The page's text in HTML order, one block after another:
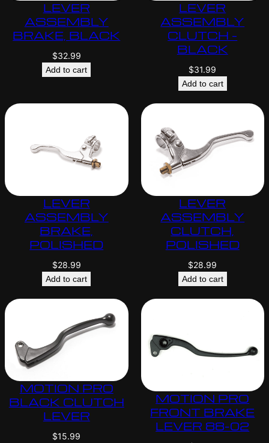
LEVER
ASSEMBLY
BRAKE, BLACK
$32.99
Add to cart
LEVER
ASSEMBLY
CLUTCH –
BLACK
$31.99
Add to cart
LEVER
ASSEMBLY
BRAKE,
POLISHED
$28.99
Add to cart
LEVER
ASSEMBLY
CLUTCH,
POLISHED
$28.99
Add to cart
MOTION PRO
BLACK CLUTCH
LEVER
$15.99
MOTION PRO
FRONT BRAKE
LEVER 88-02